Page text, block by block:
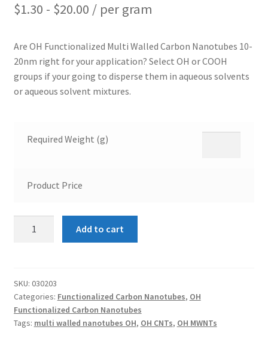
$1.30 - $20.00 / per gram
Are OH Functionalized Multi Walled Carbon Nanotubes 10-
20nm right for your application? Select OH or COOH
groups if your going to disperse them in aqueous solvents
or aqueous solvent mixtures.
Required Weight (g)
Product Price
Carbon
Nanotubes
10-
20nm
Add to cart
SKU: 030203
Categories: Functionalized Carbon Nanotubes, OH
Functionalized Carbon Nanotubes
Tags: multi walled nanotubes OH, OH CNTs, OH MWNTs